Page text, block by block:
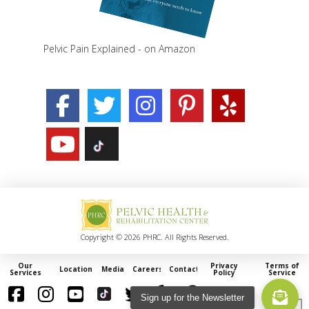
Pelvic Pain Explained - on Amazon
Copyright © 2026 PHRC. All Rights Reserved.
Our
Services Locations Media Careers Contact Privacy
Policy
Terms of
Service
Sign up for the Newsletter